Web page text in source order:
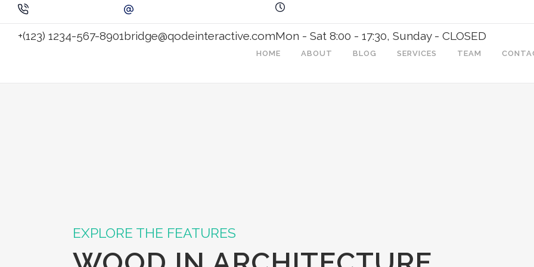
+(123) 1234-567-8901bridge@qodeinteractive.comMon - Sat 8:00 - 17:30, Sunday - CLOSED
HOME ABOUT BLOG SERVICES TEAM
EXPLORE THE FEATURES